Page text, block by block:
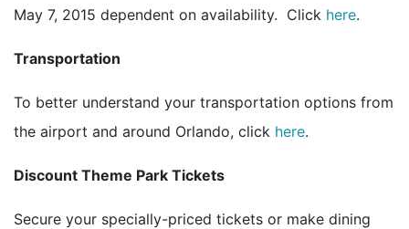
May 7, 2015 dependent on availability. Click here.
Transportation
To better understand your transportation options from
the airport and around Orlando, click here.
Discount Theme Park Tickets
Secure your specially-priced tickets or make dining